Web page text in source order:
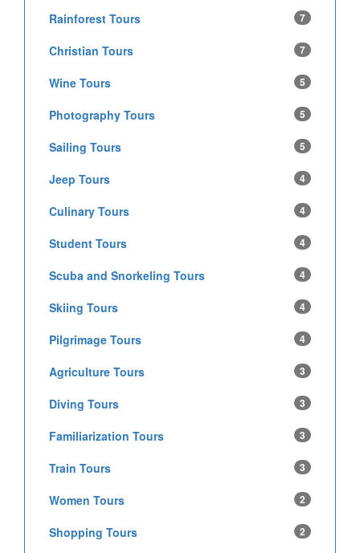
Rainforest Tours 7
Christian Tours 7
Wine Tours 5
Photography Tours 5
Sailing Tours 5
Jeep Tours 4
Culinary Tours 4
Student Tours 4
Scuba and Snorkeling Tours 4
Skiing Tours 4
Pilgrimage Tours 4
Agriculture Tours 3
Diving Tours 3
Familiarization Tours 3
Train Tours 3
Women Tours 2
Shopping Tours 2